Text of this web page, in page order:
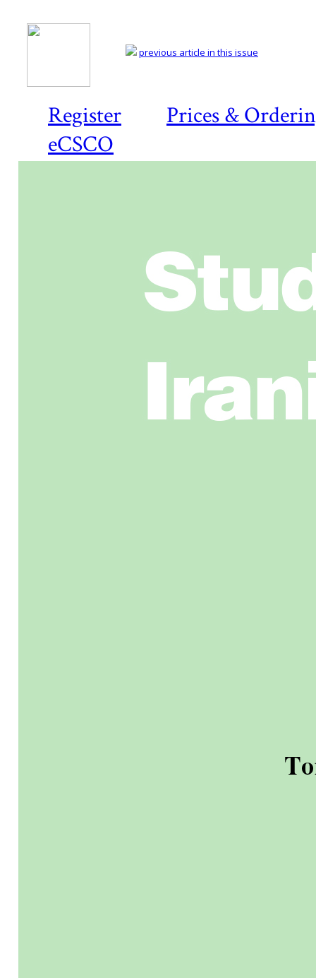
Register
Prices &
eCSCO
previous article in this issue